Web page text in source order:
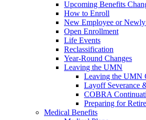
Upcoming Benefits
How to Enroll
New Employee or
Open Enrollment
Life Events
Reclassification
Year-Round Changes
Leaving the UMN
Leaving the UMN
Layoff Severance
COBRA
Preparing for
Medical Benefits